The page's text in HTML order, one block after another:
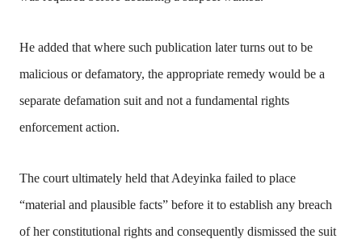
He added that where such publication later turns out to be
malicious or defamatory, the appropriate remedy would be a
separate defamation suit and not a fundamental rights
enforcement action.
The court ultimately held that Adeyinka failed to place
“material and plausible facts” before it to establish any breach
of her constitutional rights and consequently dismissed the suit